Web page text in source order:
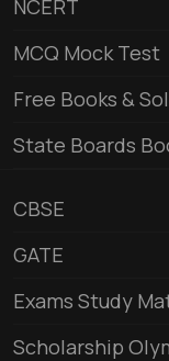
NCERT
MCQ Mock Test
Free Books &
State Boards
CBSE
GATE
Exams Study
Scholarship